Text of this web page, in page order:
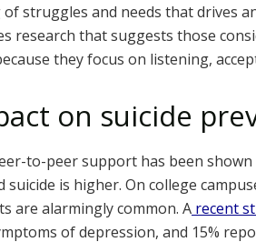
struggles and needs that drives
research that suggests those
they focus on listening,
on suicide
to-peer support has been
suicide is higher. On college
are alarmingly common. A recent
of depression, and 15%